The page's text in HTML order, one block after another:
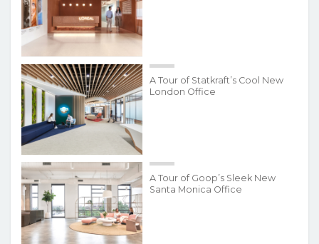
A Tour of Statkraft’s Cool New
London Office
A Tour of Goop’s Sleek New
Santa Monica Office